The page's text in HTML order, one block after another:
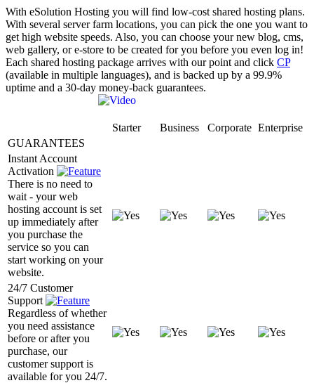
With eSolution Hosting you will find low-cost shared hosting plans.
With several server farm locations, you can pick the one you want to
get high website speeds. Also, you can choose your new blog, cms,
web gallery, or e-store to be created for you before you even log in!
Each shared hosting package arrives with our point and click CP
(available in multiple languages), and is backed up by a 99.9%
uptime and a 30-day money-back guarantees.
Starter Business Corporate Enterprise
GUARANTEES
Instant Account
Activation
There is no need to
wait - your web
hosting account is set
up immediately after
you purchase the
service so you can
start working on your
website.
24/7 Customer
Support
Regardless of whether
you need assistance
before or after you
purchase, our
customer support is
available for you 24/7.